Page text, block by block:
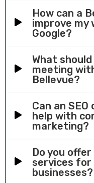
How can a
improve my
Google?
What
meeting
Bellevue?
Can an
help with
marketing?
Do you offer
services for
businesses?